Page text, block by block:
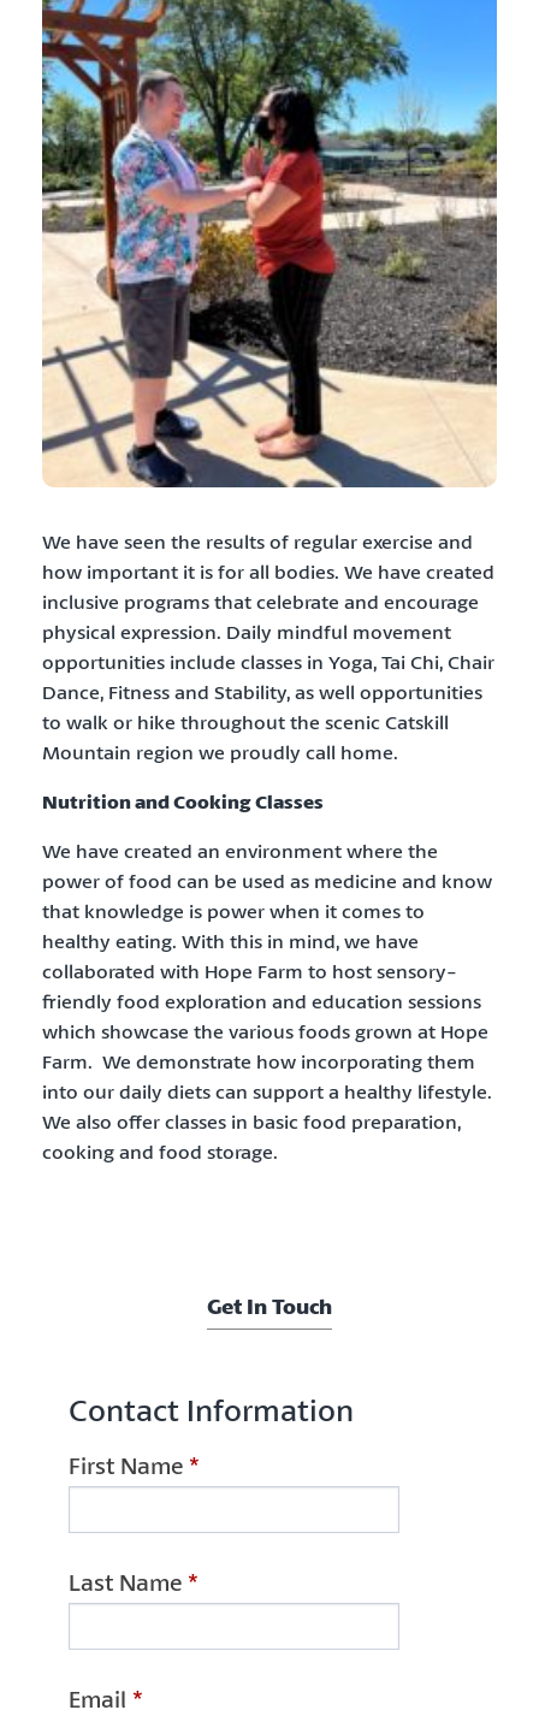
We have seen the results of regular exercise and
how important it is for all bodies. We have created
inclusive programs that celebrate and encourage
physical expression. Daily mindful movement
opportunities include classes in Yoga, Tai Chi, Chair
Dance, Fitness and Stability, as well opportunities
to walk or hike throughout the scenic Catskill
Mountain region we proudly call home.
Nutrition and Cooking Classes
We have created an environment where the
power of food can be used as medicine and know
that knowledge is power when it comes to
healthy eating. With this in mind, we have
collaborated with Hope Farm to host sensory-
friendly food exploration and education sessions
which showcase the various foods grown at Hope
Farm. We demonstrate how incorporating them
into our daily diets can support a healthy lifestyle.
We also offer classes in basic food preparation,
cooking and food storage.
Get In Touch
Contact Information
First Name *
Last Name *
Email *